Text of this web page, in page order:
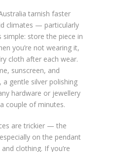
tarnish faster
climates — particularly
simple: store the piece in
you’re not wearing it,
cloth after each wear.
sunscreen, and
gentle silver polishing
hardware or jewellery
couple of minutes.
are trickier — the
on the pendant
clothing. If you’re